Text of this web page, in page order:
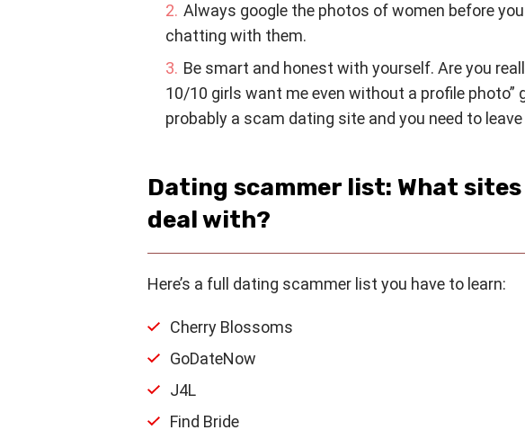
Always google the photos of women before
chatting with them.
Be smart and honest with yourself. Are you
10/10 girls want me even without a profile photo”
probably a scam dating site and you need to leave
Dating scammer list: What sites
deal with?
Here’s a full dating scammer list you have to learn:
Cherry Blossoms
GoDateNow
J4L
Find Bride